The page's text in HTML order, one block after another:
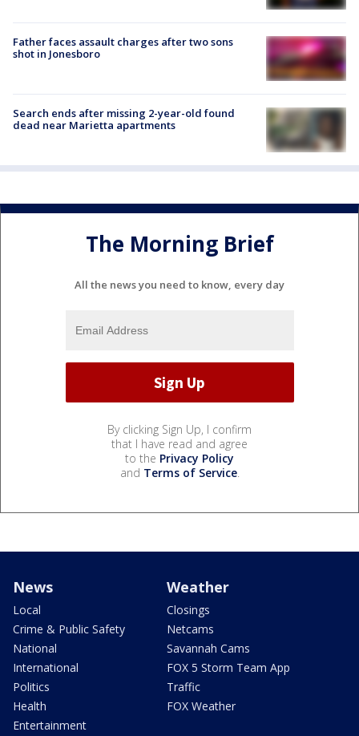
Father faces assault charges after two sons
shot in Jonesboro
Search ends after missing 2-year-old found
dead near Marietta apartments
The Morning Brief
All the news you need to know, every day
By clicking Sign Up, I confirm
that I have read and agree
to the Privacy Policy
and Terms of Service.
News
Local
Crime & Public Safety
National
International
Politics
Health
Entertainment
Weather
Closings
Netcams
Savannah Cams
FOX 5 Storm Team App
Traffic
FOX Weather